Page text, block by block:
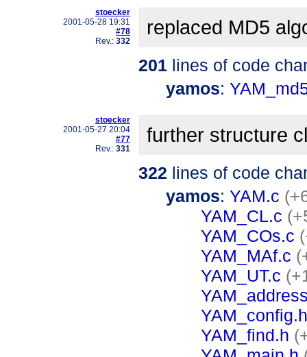
stoecker
2001-05-28 19:31
#78
Rev.: 332
replaced MD5
201 lines of code
yamos:
stoecker
2001-05-27 20:04
#77
Rev.: 331
further structure
322 lines of code
yamos: YAM.c
YAM_CL.c
YAM_COs.c
YAM_MAf.c
YAM_UT.c
YAM_config.h
YAM_find.h